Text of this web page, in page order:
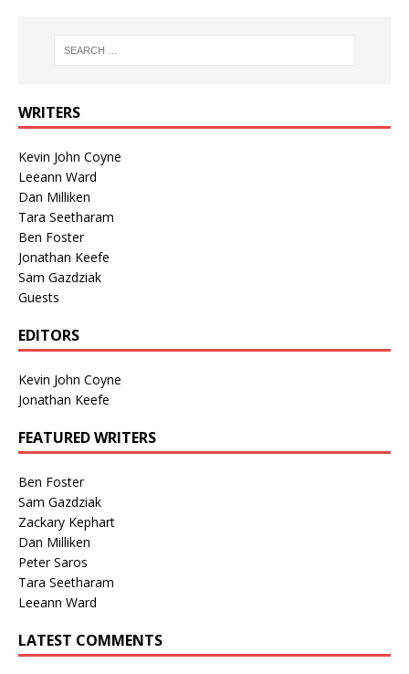
WRITERS
Kevin John Coyne
Leeann Ward
Dan Milliken
Tara Seetharam
Ben Foster
Jonathan Keefe
Sam Gazdziak
Guests
EDITORS
Kevin John Coyne
Jonathan Keefe
FEATURED WRITERS
Ben Foster
Sam Gazdziak
Zackary Kephart
Dan Milliken
Peter Saros
Tara Seetharam
Leeann Ward
LATEST COMMENTS